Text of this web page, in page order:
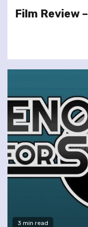
Film Review
3 min read